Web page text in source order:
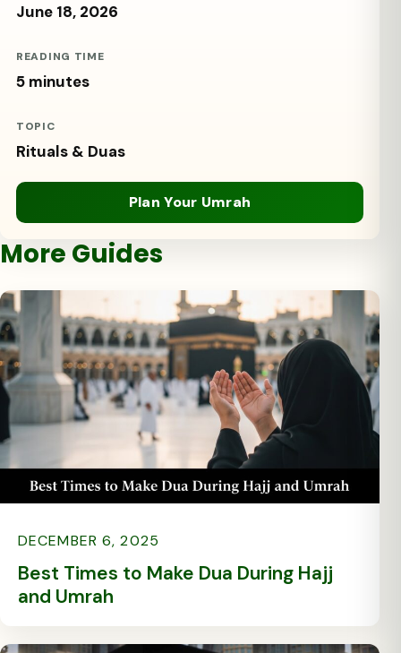
June 18, 2026
READING TIME
5 minutes
TOPIC
Rituals & Duas
Plan Your Umrah
More Guides
DECEMBER 6, 2025
Best Times to Make Dua During Hajj
and Umrah